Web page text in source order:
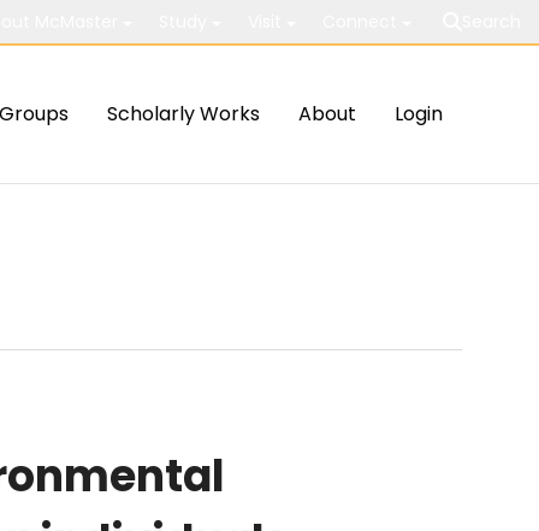
Groups Scholarly Works About Login